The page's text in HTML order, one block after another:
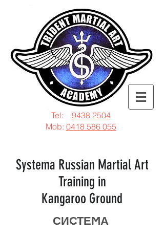
Tel: 9438 2504
Mob: 0418 586 055
Systema Russian Martial Art
Training in
Kangaroo Ground
СИСТЕϺА